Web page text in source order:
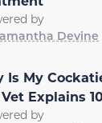
by
Devine
Is My
Explains
by